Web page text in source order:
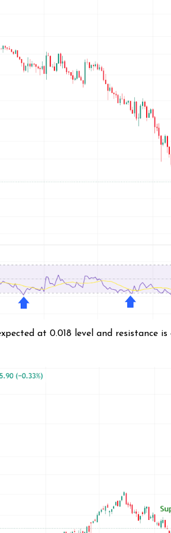
at 0.018 level and resistance